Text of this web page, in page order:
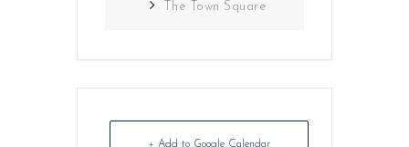
The Town Square
+ Add to Google Calendar